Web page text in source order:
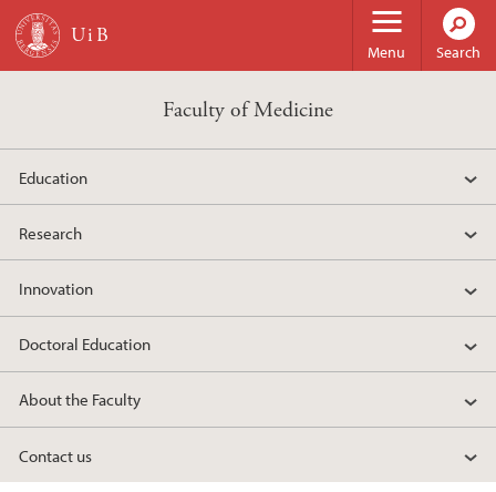
Skip to main content
Menu Search
Faculty of Medicine
Education
Research
Innovation
Doctoral Education
About the Faculty
Contact us